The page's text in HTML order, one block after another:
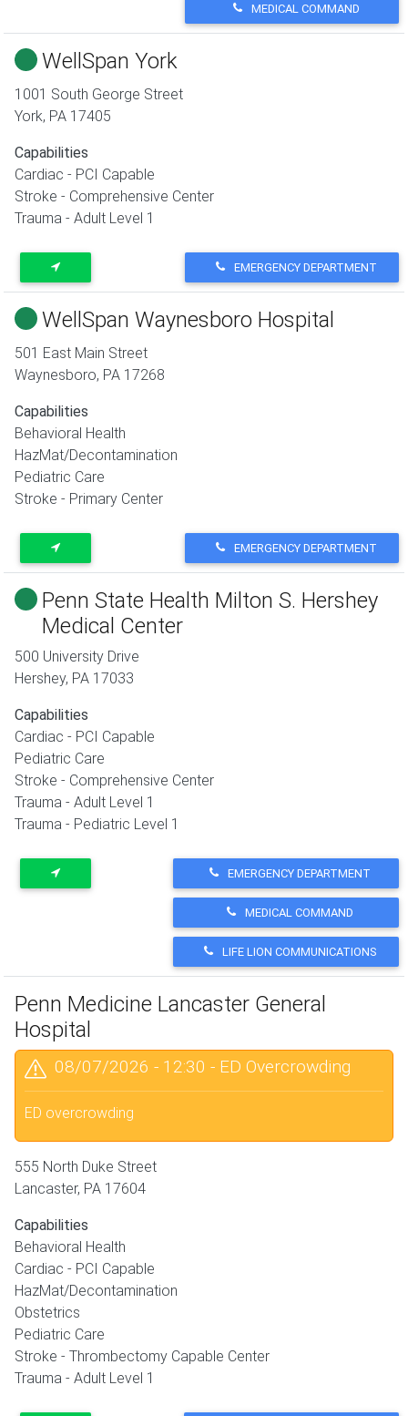
MEDICAL COMMAND
WellSpan York
1001 South George Street
York, PA 17405
Capabilities
Cardiac - PCI Capable
Stroke - Comprehensive Center
Trauma - Adult Level 1
EMERGENCY DEPARTMENT
WellSpan Waynesboro Hospital
501 East Main Street
Waynesboro, PA 17268
Capabilities
Behavioral Health
HazMat/Decontamination
Pediatric Care
Stroke - Primary Center
EMERGENCY DEPARTMENT
Penn State Health Milton S. Hershey
Medical Center
500 University Drive
Hershey, PA 17033
Capabilities
Cardiac - PCI Capable
Pediatric Care
Stroke - Comprehensive Center
Trauma - Adult Level 1
Trauma - Pediatric Level 1
EMERGENCY DEPARTMENT
MEDICAL COMMAND
LIFE LION COMMUNICATIONS
Penn Medicine Lancaster General
Hospital
08/07/2026 - 12:30 - ED Overcrowding
ED overcrowding
555 North Duke Street
Lancaster, PA 17604
Capabilities
Behavioral Health
Cardiac - PCI Capable
HazMat/Decontamination
Obstetrics
Pediatric Care
Stroke - Thrombectomy Capable Center
Trauma - Adult Level 1